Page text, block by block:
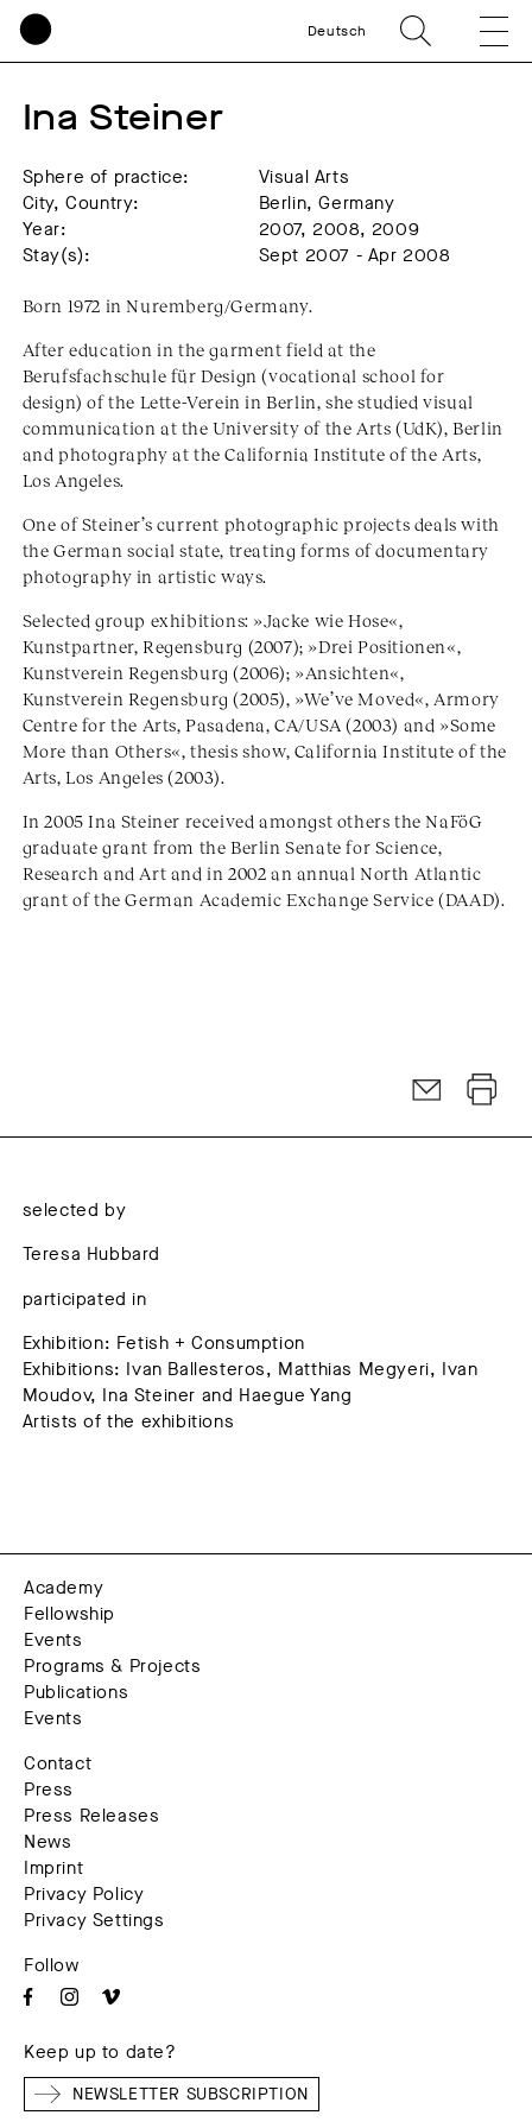
Deutsch
Ina Steiner
Sphere of practice:
Visual Arts
City, Country:
Berlin, Germany
Year:
2007, 2008, 2009
Stay(s):
Sept 2007 - Apr 2008
Born 1972 in Nuremberg/Germany.
After education in the garment field at the
Berufsfachschule für Design (vocational school for
design) of the Lette-Verein in Berlin, she studied visual
communication at the University of the Arts (UdK), Berlin
and photography at the California Institute of the Arts,
Los Angeles.
One of Steiner’s current photographic projects deals with
the German social state, treating forms of documentary
photography in artistic ways.
Selected group exhibitions: »Jacke wie Hose«,
Kunstpartner, Regensburg (2007); »Drei Positionen«,
Kunstverein Regensburg (2006); »Ansichten«,
Kunstverein Regensburg (2005), »We’ve Moved«, Armory
Centre for the Arts, Pasadena, CA/USA (2003) and »Some
More than Others«, thesis show, California Institute of the
Arts, Los Angeles (2003).
In 2005 Ina Steiner received amongst others the NaFöG
graduate grant from the Berlin Senate for Science,
Research and Art and in 2002 an annual North Atlantic
grant of the German Academic Exchange Service (DAAD).
selected by
Teresa Hubbard
participated in
Exhibition: Fetish + Consumption
Exhibitions: Ivan Ballesteros, Matthias Megyeri, Ivan
Moudov, Ina Steiner and Haegue Yang
Artists of the exhibitions
Academy
Fellowship
Events
Programs & Projects
Publications
Events
Contact
Press
Press Releases
News
Imprint
Privacy Policy
Privacy Settings
Follow
Keep up to date?
NEWSLETTER SUBSCRIPTION